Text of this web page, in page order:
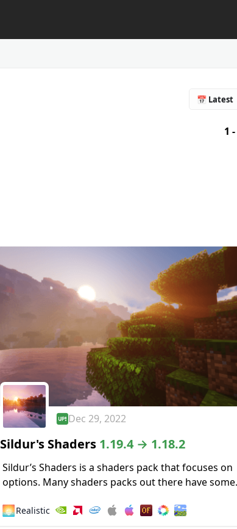
📅 Latest
1
Dec 29, 2022
Sildur's Shaders 1.19.4 → 1.18.2
Sildur’s Shaders is a shaders pack that focuses on
options. Many shaders packs out there have some
operating systems or only functioning...
🌅Realistic